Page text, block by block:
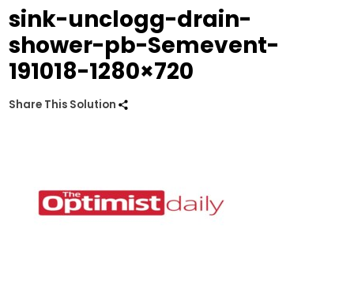
sink-unclogg-drain-
shower-pb-Semevent-
191018-1280×720
Share This Solution